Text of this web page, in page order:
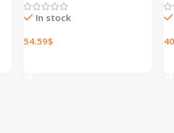
Soup Rice Cooker
In stock
54.59$